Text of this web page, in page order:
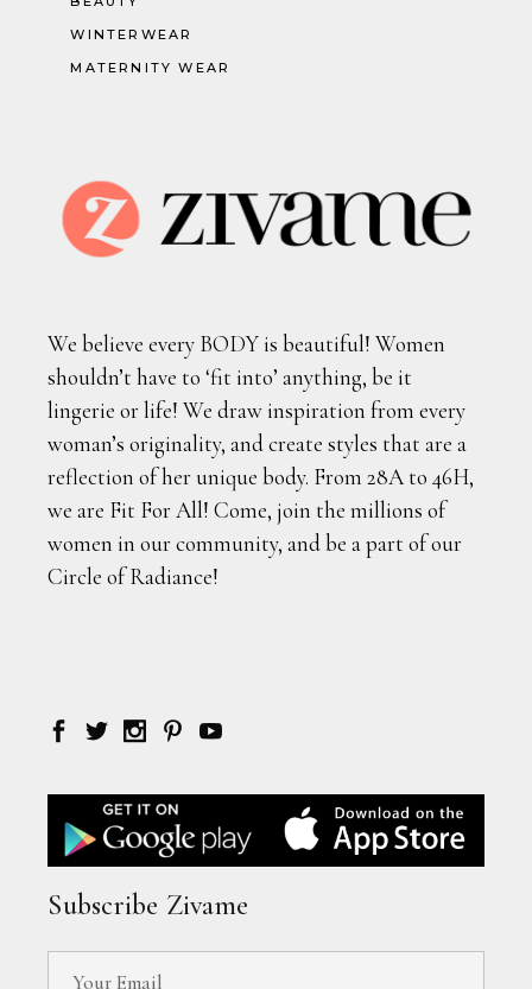
WINTERWEAR
MATERNITY WEAR
We believe every BODY is beautiful! Women
shouldn’t have to ‘fit into’ anything, be it
lingerie or life! We draw inspiration from every
woman’s originality, and create styles that are a
reflection of her unique body. From 28A to 46H,
we are Fit For All! Come, join the millions of
women in our community, and be a part of our
Circle of Radiance!
Subscribe Zivame